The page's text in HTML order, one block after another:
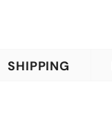
SHIPPING